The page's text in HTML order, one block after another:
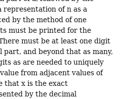
of n as a
by the method of one
must be printed for the
must be at least one digit
and beyond that as many,
as are needed to uniquely
from adjacent values of
that x is the exact
by the decimal